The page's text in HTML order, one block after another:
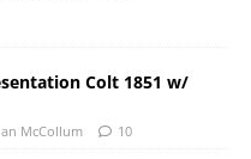
Colt 1851 w/
Ian McCollum 10